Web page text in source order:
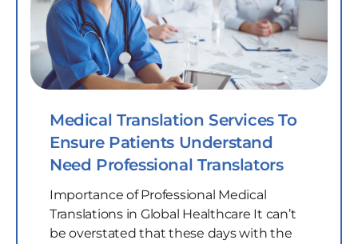
Medical Translation Services To
Ensure Patients Understand
Need Professional Translators
Importance of Professional Medical
Translations in Global Healthcare It can’t
be overstated that these days with the